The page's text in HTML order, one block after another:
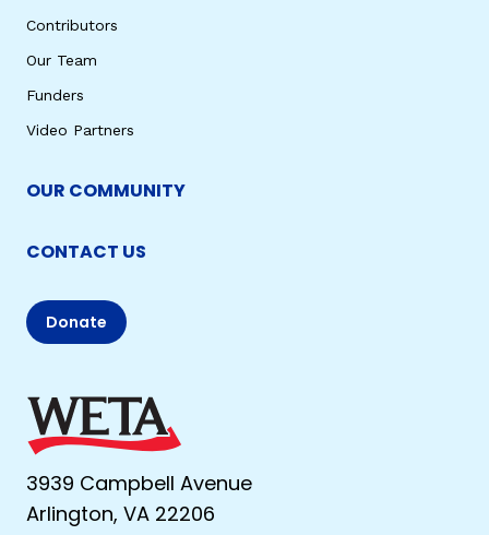
Contributors
Our Team
Funders
Video Partners
OUR COMMUNITY
CONTACT US
Donate
3939 Campbell Avenue
Arlington, VA 22206